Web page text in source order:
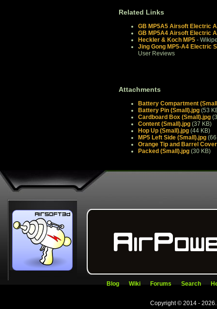
Related Links
GB MP5A5 Airsoft Electric
GB MP5A4 Airsoft Electric
Heckler & Koch MP5 -
Jing Gong MP5-A4 Electric
User Reviews
Attachments
Battery Compartment
Battery Pin (Small).jpg (53
Cardboard Box (Small).jpg
Content (Small).jpg (37 KB)
Hop Up (Small).jpg (44 KB)
MP5 Left Side (Small).jpg
Orange Tip and Barrel
Packed (Small).jpg (30 KB)
Blog Wiki Forums Search
Copyright © 2014 -